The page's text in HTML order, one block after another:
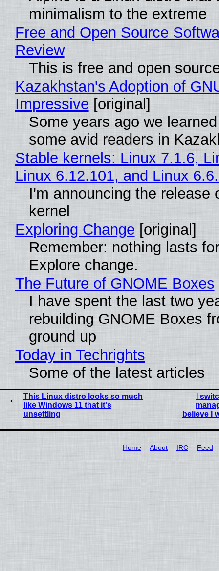
minimalism to the extreme
Free and Open Source
Review
This is free and open
Kazakhstan's Adoption of
Impressive [original]
Some years ago we
some avid readers in
Stable kernels: Linux 7.1.6,
Linux 6.12.101, and Linux
I'm announcing the release
kernel
Exploring Change [original]
Remember: nothing lasts
Explore change.
The Future of GNOME Boxes
I have spent the last two
rebuilding GNOME Boxes
ground up
Today in Techrights
Some of the latest articles
This Linux distro looks so much
like Windows 11 that it's
unsettling
I
believe I
Home About IRC Feed